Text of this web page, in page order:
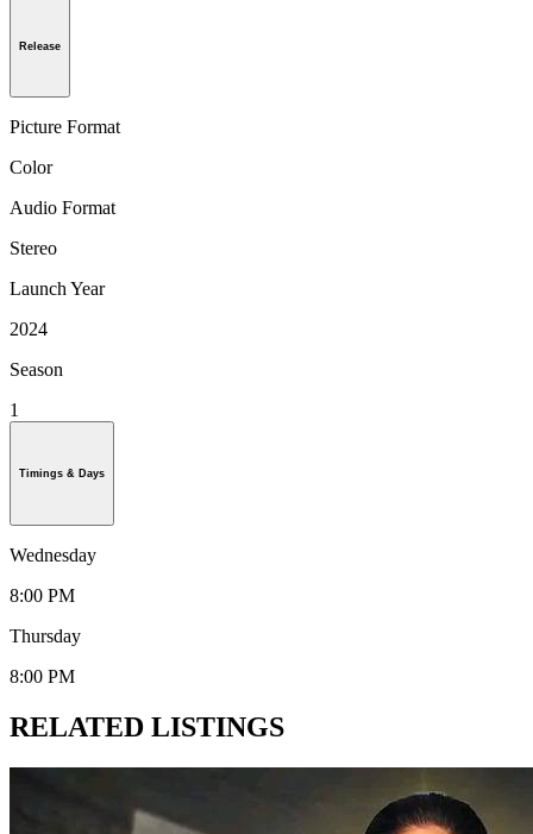
Release
Picture Format
Color
Audio Format
Stereo
Launch Year
2024
Season
1
Timings & Days
Wednesday
8:00 PM
Thursday
8:00 PM
RELATED LISTINGS